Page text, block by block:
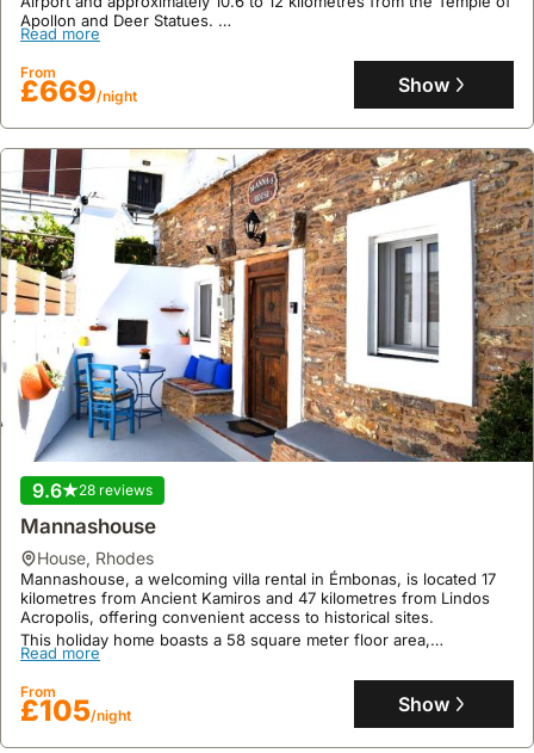
Apollon and Deer Statues.
This expansive 670 square meter villa rental accommodates up to
19 guests across five bedrooms, featuring a swimming pool,
jacuzzi, bar, and extensive grounds with a garden and terrace,
providing a comprehensive holiday home experience.
Read more
From
£669/night Show
9.6 28 reviews
Mannashouse
house, Rhodes
Mannashouse, a welcoming villa rental in Émbonas, is located 17
kilometres from Ancient Kamiros and 47 kilometres from Lindos
Acropolis, offering convenient access to historical sites.
This holiday home boasts a 58 square meter floor area,
accommodating up to 6 guests with 2 bedrooms and 1 bathroom,
and features a well-equipped kitchen, air conditioning, a jacuzzi, a
terrace with mountain views, a garden, and on-site private
parking.
Read more
From
£105/night Show